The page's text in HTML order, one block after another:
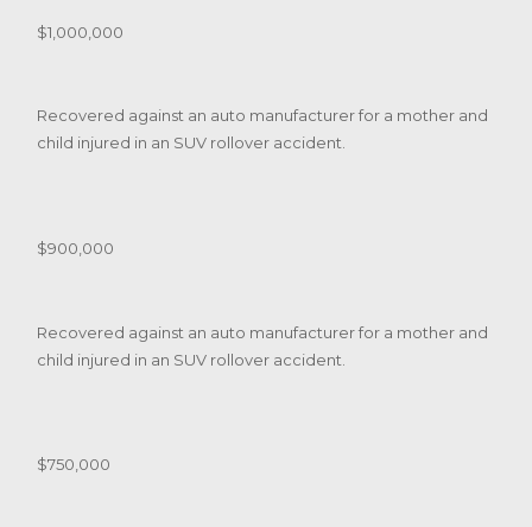
$1,000,000
Recovered against an auto manufacturer for a mother and
child injured in an SUV rollover accident.
$900,000
Recovered against an auto manufacturer for a mother and
child injured in an SUV rollover accident.
$750,000